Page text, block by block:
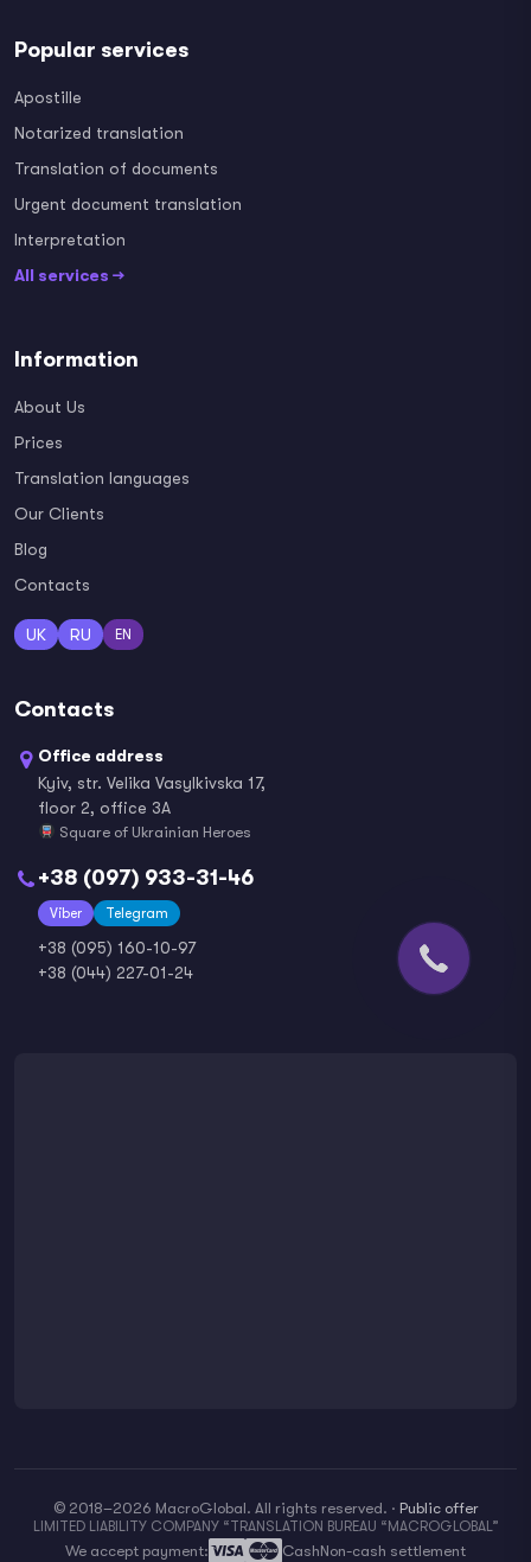
Popular services
Apostille
Notarized translation
Translation of documents
Urgent document translation
Interpretation
All services →
Information
About Us
Prices
Translation languages
Our Clients
Blog
Contacts
UK RU EN
Contacts
Office address
Kyiv, str. Velika Vasylkivska 17,
floor 2, office 3A
Square of Ukrainian Heroes
+38 (097) 933-31-46
Viber Telegram
+38 (095) 160-10-97
+38 (044) 227-01-24
© 2018–2026 MacroGlobal. All rights reserved. · Public offer
LIMITED LIABILITY COMPANY “TRANSLATION BUREAU “MACROGLOBAL”
We accept payment: CashNon-cash settlement